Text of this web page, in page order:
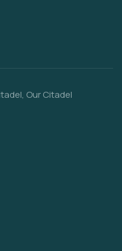
Our Citadel